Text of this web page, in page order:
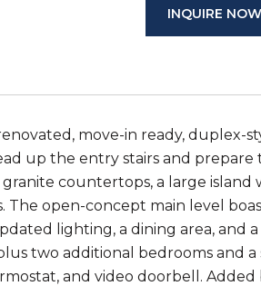
INQUIRE NOW
move-in ready, duplex-
up the entry stairs and
countertops, a large island
The open-concept main level
lighting, a dining area, and
two additional bedrooms and
and video doorbell.